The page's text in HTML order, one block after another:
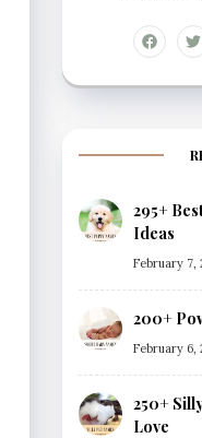
295+
Ideas
February 7,
200+
February 6,
250+
Love